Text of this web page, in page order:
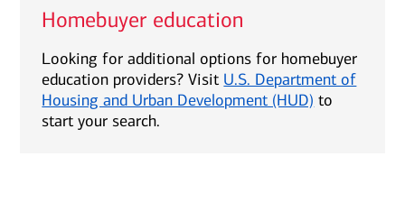
Homebuyer education
Looking for additional options for homebuyer
education providers? Visit U.S. Department of
Housing and Urban Development (HUD) to
start your search.